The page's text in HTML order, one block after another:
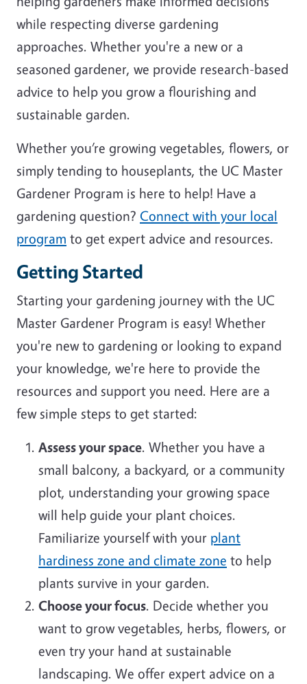
while respecting diverse gardening
approaches. Whether you're a new or a
seasoned gardener, we provide research-based
advice to help you grow a flourishing and
sustainable garden.
Whether you’re growing vegetables, flowers, or
simply tending to houseplants, the UC Master
Gardener Program is here to help! Have a
gardening question? Connect with your local
program to get expert advice and resources.
Getting Started
Starting your gardening journey with the UC
Master Gardener Program is easy! Whether
you're new to gardening or looking to expand
your knowledge, we're here to provide the
resources and support you need. Here are a
few simple steps to get started:
Assess your space. Whether you have a
small balcony, a backyard, or a community
plot, understanding your growing space
will help guide your plant choices.
Familiarize yourself with your plant
hardiness zone and climate zone to help
plants survive in your garden.
Choose your focus. Decide whether you
want to grow vegetables, herbs, flowers, or
even try your hand at sustainable
landscaping. We offer expert advice on a